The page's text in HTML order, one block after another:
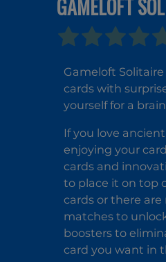
GAMELOFT
Gameloft
cards with
yourself for a
If you love
enjoying your
cards and
to place it on top
cards or there
matches to
boosters to
card you want in